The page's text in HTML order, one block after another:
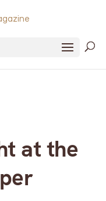
at the